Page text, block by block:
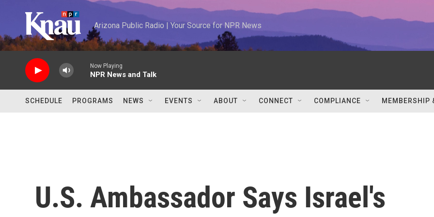
Arizona Public Radio | Your Source for NPR News
Now Playing
NPR News and Talk
SCHEDULE PROGRAMS NEWS EVENTS ABOUT CONNECT COMPLIANCE MEMBERSHIP
U.S. Ambassador Says Israel's